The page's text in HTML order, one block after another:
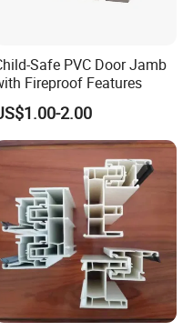
Safe PVC Door Jamb
Fireproof Features
2.00